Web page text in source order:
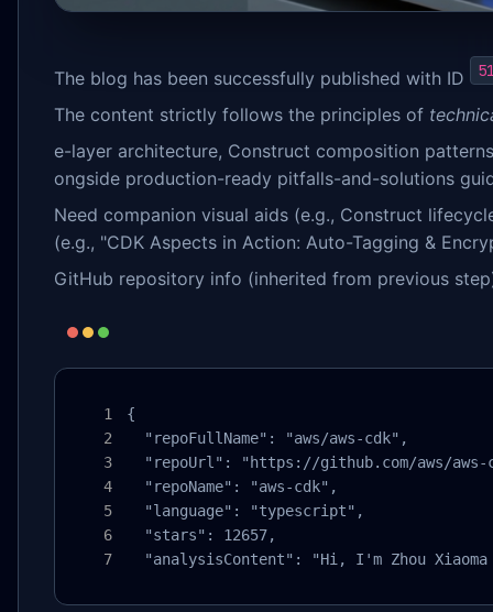
The blog has been successfully published with ID
The content strictly follows the principles of
e-layer architecture, Construct composition
ongside production-ready pitfalls-and-solutions
Need companion visual aids (e.g., Construct
(e.g., "CDK Aspects in Action: Auto-Tagging &
GitHub repository info (inherited from previous
{
  "repoFullName": "aws/aws-cdk",
"repoUrl": "https://github.com/aws/aws-
  "repoName": "aws-cdk",
  "language": "typescript",
  "stars": 12657,
"analysisContent": "Hi, I'm Zhou